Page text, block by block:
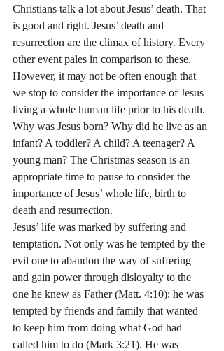
Christians talk a lot about Jesus’ death. That
is good and right. Jesus’ death and
resurrection are the climax of history. Every
other event pales in comparison to these.
However, it may not be often enough that
we stop to consider the importance of Jesus
living a whole human life prior to his death.
Why was Jesus born? Why did he live as an
infant? A toddler? A child? A teenager? A
young man? The Christmas season is an
appropriate time to pause to consider the
importance of Jesus’ whole life, birth to
death and resurrection.
Jesus’ life was marked by suffering and
temptation. Not only was he tempted by the
evil one to abandon the way of suffering
and gain power through disloyalty to the
one he knew as Father (Matt. 4:10); he was
tempted by friends and family that wanted
to keep him from doing what God had
called him to do (Mark 3:21). He was